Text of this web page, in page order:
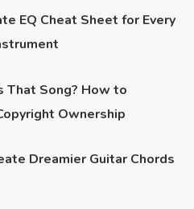
EQ Cheat Sheet for Every
That Song? How to
Ownership
Dreamier Guitar Chords